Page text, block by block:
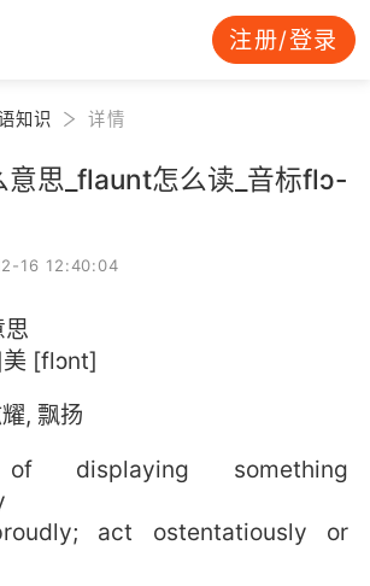
注册/登录
知识 详情
思_flaunt怎么读_音标flɔ-
16 12:40:04
[flɔnt]
, 飘扬
displaying something
act ostentatiously or